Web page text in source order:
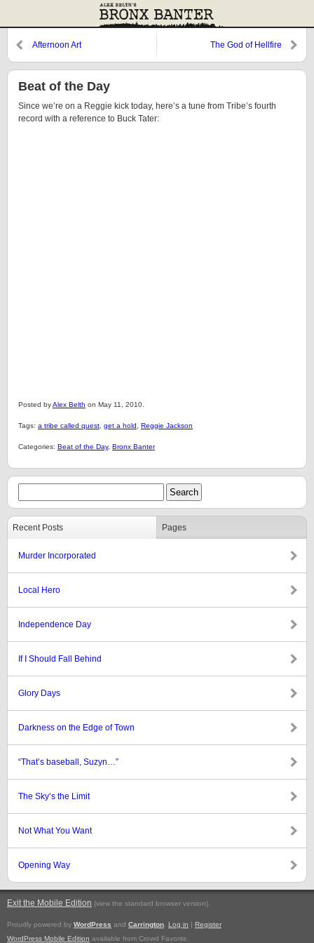
Afternoon Art
The God of Hellfire
Beat of the Day
Since we’re on a Reggie kick today, here’s a tune from Tribe’s fourth
record with a reference to Buck Tater:
Posted byAlex Belth on May 11, 2010.
Tags: a tribe called quest get a hold Reggie Jackson
Categories: Beat of the Day, Bronx Banter
Recent Posts Pages
Murder Incorporated
Local Hero
Independence Day
If I Should Fall Behind
Glory Days
Darkness on the Edge of Town
“That’s baseball, Suzyn…”
The Sky’s the Limit
Not What You Want
Opening Way
Exit the Mobile Edition (view the standard browser version).
Proudly powered by WordPress and Carrington Log in | Register
WordPress Mobile Edition available from Crowd Favorite.